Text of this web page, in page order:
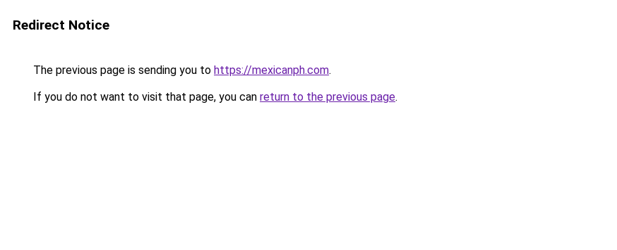
Redirect Notice
The previous page is sending you to https://mexicanph.com.
If you do not want to visit that page, you can return to the previous page.